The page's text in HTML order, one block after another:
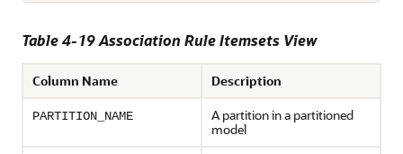
Table 4-19 Association Rule Itemsets View
Column Name Description
PARTITION_NAME
A partition in a partitioned
model